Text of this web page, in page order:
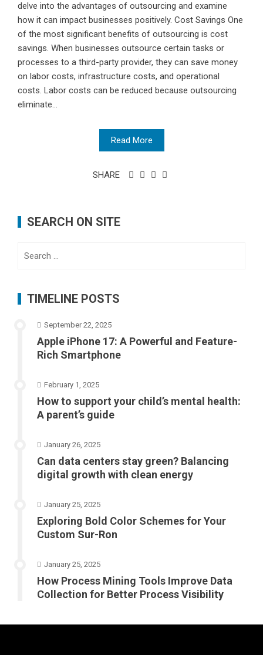
delve into the advantages of outsourcing and examine
how it can impact businesses positively. Cost Savings One
of the most significant benefits of outsourcing is cost
savings. When businesses outsource certain tasks or
processes to a third-party provider, they can save money
on labor costs, infrastructure costs, and operational
costs. Labor costs can be reduced because outsourcing
eliminate...
Read More
SHARE
SEARCH ON SITE
TIMELINE POSTS
September 22, 2025
Apple iPhone 17: A Powerful and Feature-
Rich Smartphone
February 1, 2025
How to support your child’s mental health:
A parent’s guide
January 26, 2025
Can data centers stay green? Balancing
digital growth with clean energy
January 25, 2025
Exploring Bold Color Schemes for Your
Custom Sur-Ron
January 25, 2025
How Process Mining Tools Improve Data
Collection for Better Process Visibility